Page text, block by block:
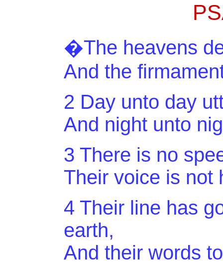
�The heavens
And the
2 Day unto day
And night unto
3 There is no
Their voice is not
4 Their line has
earth,
And their words